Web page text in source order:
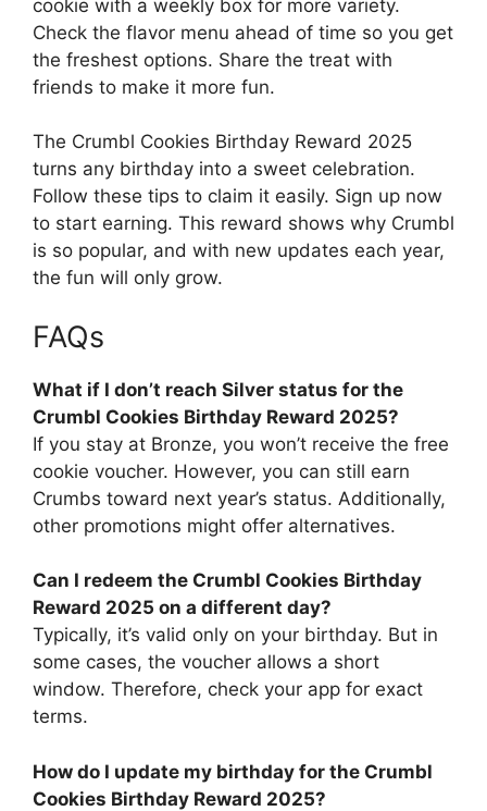
cookie with a weekly box for more variety.
Check the flavor menu ahead of time so you get
the freshest options. Share the treat with
friends to make it more fun.
The Crumbl Cookies Birthday Reward 2025
turns any birthday into a sweet celebration.
Follow these tips to claim it easily. Sign up now
to start earning. This reward shows why Crumbl
is so popular, and with new updates each year,
the fun will only grow.
FAQs
What if I don’t reach Silver status for the
Crumbl Cookies Birthday Reward 2025?
If you stay at Bronze, you won’t receive the free
cookie voucher. However, you can still earn
Crumbs toward next year’s status. Additionally,
other promotions might offer alternatives.
Can I redeem the Crumbl Cookies Birthday
Reward 2025 on a different day?
Typically, it’s valid only on your birthday. But in
some cases, the voucher allows a short
window. Therefore, check your app for exact
terms.
How do I update my birthday for the Crumbl
Cookies Birthday Reward 2025?